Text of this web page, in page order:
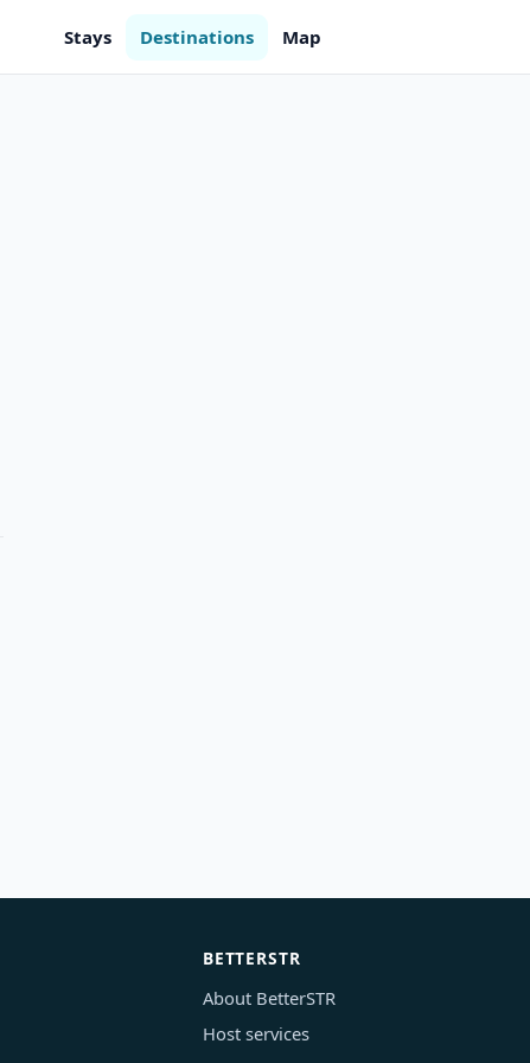
Stays Destinations Map
BETTERSTR
About BetterSTR
Host services